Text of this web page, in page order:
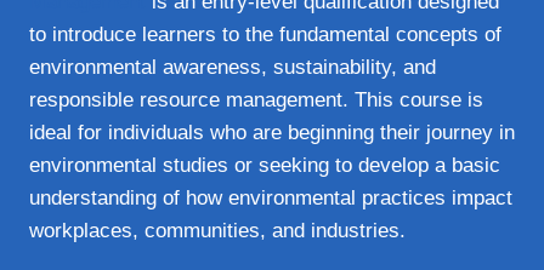
to introduce learners to the fundamental concepts of
environmental awareness, sustainability, and
responsible resource management. This course is
ideal for individuals who are beginning their journey in
environmental studies or seeking to develop a basic
understanding of how environmental practices impact
workplaces, communities, and industries.